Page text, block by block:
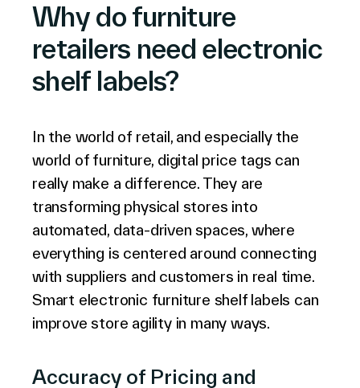
Why do furniture
retailers need electronic
shelf labels?
In the world of retail, and especially the
world of furniture, digital price tags can
really make a difference. They are
transforming physical stores into
automated, data-driven spaces, where
everything is centered around connecting
with suppliers and customers in real time.
Smart electronic furniture shelf labels can
improve store agility in many ways.
Accuracy of Pricing and